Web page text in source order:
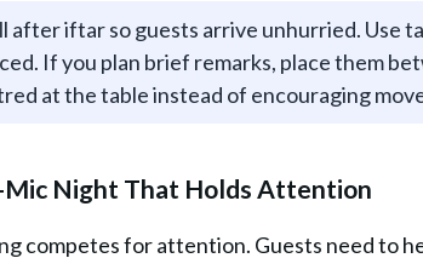
after iftar so guests arrive unhurried. Use
If you plan brief remarks, place them
at the table instead of encouraging
Mic Night That Holds Attention
competes for attention. Guests need to